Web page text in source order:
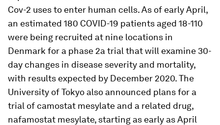
Cov-2 uses to enter human cells. As of early April,
an estimated 180 COVID-19 patients aged 18-110
were being recruited at nine locations in
Denmark for a phase 2a trial that will examine 30-
day changes in disease severity and mortality,
with results expected by December 2020. The
University of Tokyo also announced plans for a
trial of camostat mesylate and a related drug,
nafamostat mesylate, starting as early as April